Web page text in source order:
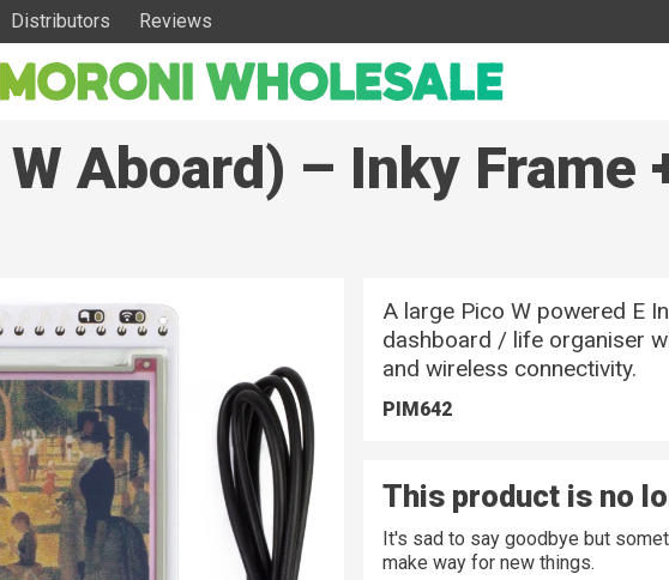
Distributors Reviews
Aboard) – Inky Frame
A large Pico W powered E
dashboard / life organiser
and wireless connectivity.
PIM642
This product is no
It's sad to say goodbye but
make way for new things.